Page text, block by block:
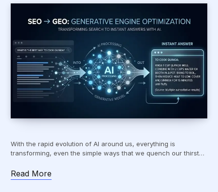
With the rapid evolution of AI around us, everything is
transforming, even the simple ways that we quench our thirst…
Read More